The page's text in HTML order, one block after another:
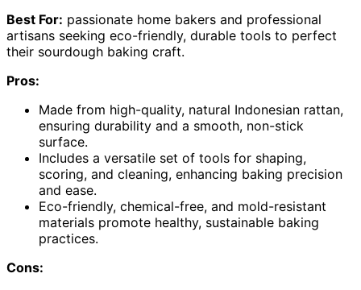
Best For: passionate home bakers and professional
artisans seeking eco-friendly, durable tools to perfect
their sourdough baking craft.
Pros:
Made from high-quality, natural Indonesian rattan,
ensuring durability and a smooth, non-stick
surface.
Includes a versatile set of tools for shaping,
scoring, and cleaning, enhancing baking precision
and ease.
Eco-friendly, chemical-free, and mold-resistant
materials promote healthy, sustainable baking
practices.
Cons: